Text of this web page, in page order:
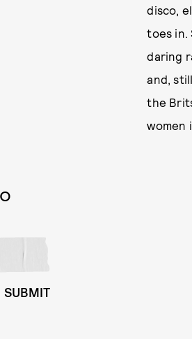
disco,
toes in.
daring
and,
the
women
SUBMIT